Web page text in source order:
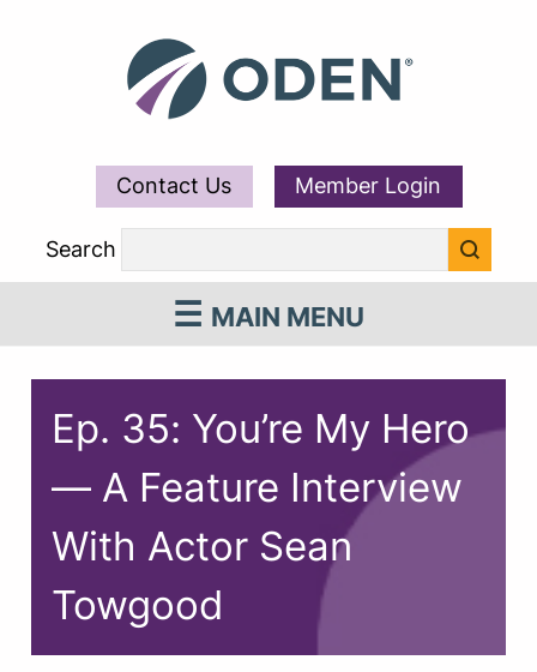
Contact Us Member Login
Search
MAIN MENU
Ep. 35: You’re My Hero
— A Feature Interview
With Actor Sean
Towgood